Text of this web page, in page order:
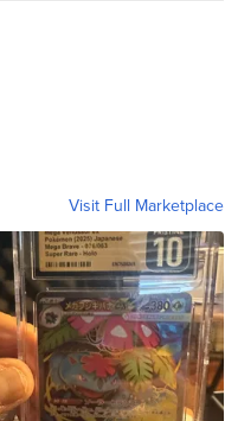
Visit Full Marketplace